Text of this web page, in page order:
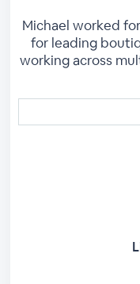
Michael worked
for leading
working across